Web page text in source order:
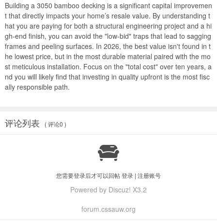
Building a 3050 bamboo decking is a significant capital improvemen
t that directly impacts your home’s resale value. By understanding t
hat you are paying for both a structural engineering project and a hi
gh-end finish, you can avoid the "low-bid" traps that lead to sagging
frames and peeling surfaces. In 2026, the best value isn't found in t
he lowest price, but in the most durable material paired with the mo
st meticulous installation. Focus on the "total cost" over ten years, a
nd you will likely find that investing in quality upfront is the most fisc
ally responsible path.
评论列表 ( 评论0 )

您需要登录后才可以回帖登录 | 注册账号
Powered by Discuz! X3.2
forum.cssauw.org